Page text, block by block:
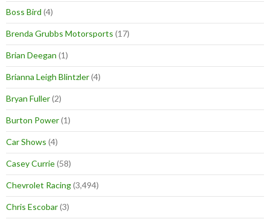
Boss Bird (4)
Brenda Grubbs Motorsports (17)
Brian Deegan (1)
Brianna Leigh Blintzler(4)
Bryan Fuller(2)
Burton Power(1)
Car Shows (4)
Casey Currie(58)
Chevrolet Racing(3,494)
Chris Escobar(3)